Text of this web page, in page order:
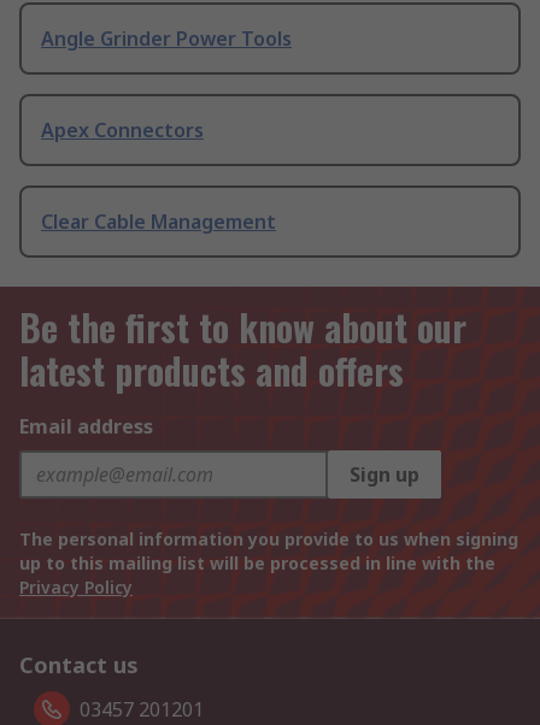
Angle Grinder Power Tools
Apex Connectors
Clear Cable Management
Be the first to know about our
latest products and offers
Email address
Sign up
The personal information you provide to us when signing
up to this mailing list will be processed in line with the
Privacy Policy
Contact us
03457 201201